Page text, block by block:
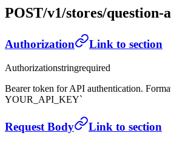
POST/v1/stores/question-
Authorization Link to section
Authorizationstringrequired
Bearer token for API authentication.
YOUR_API_KEY`
Request Body Link to section